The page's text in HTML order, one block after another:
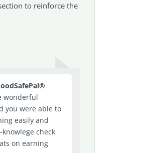
to reinforce the
wonderful
you were able to
easily and
check
on earning